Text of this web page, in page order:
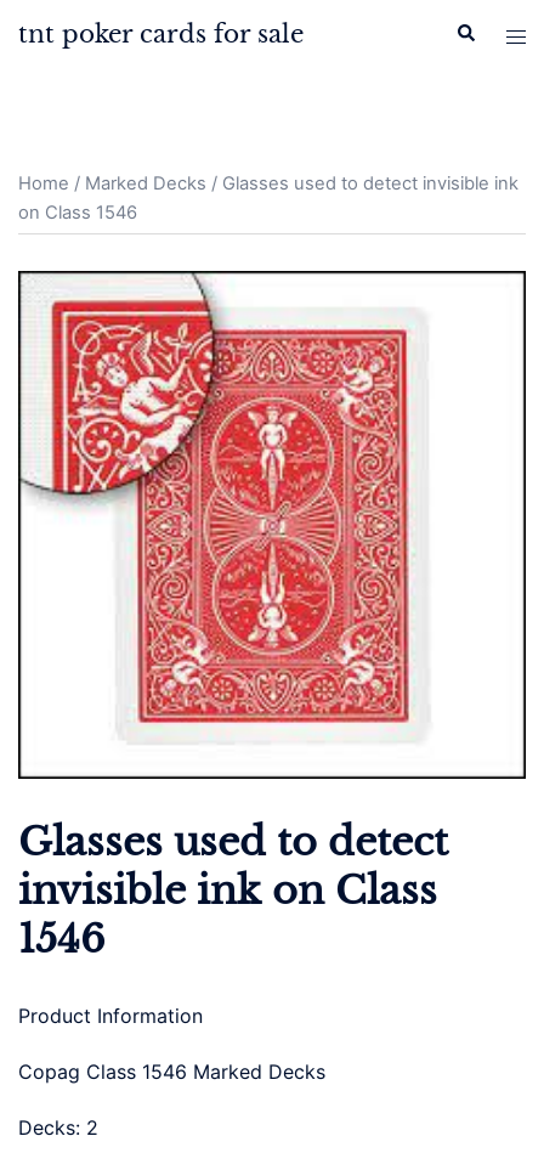
tnt poker cards for sale Search
Home / Marked Decks / Glasses used to detect invisible ink
on Class 1546
Glasses used to detect
invisible ink on Class
1546
Product Information
Copag Class 1546 Marked Decks
Decks: 2